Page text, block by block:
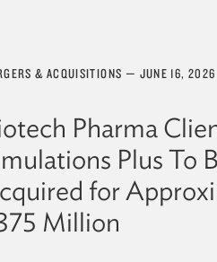
& ACQUISITIONS — JUNE 16, 2026
Pharma
Plus To
for
Million